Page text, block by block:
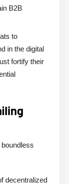
B2B
to
in the digital
fortify their
decentralized